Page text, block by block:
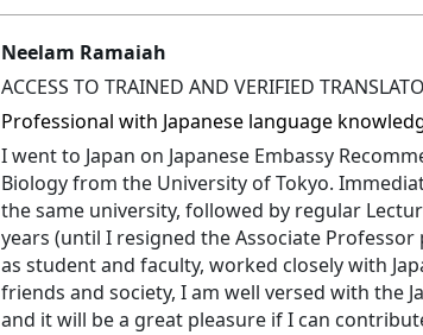
Neelam Ramaiah
ACCESS TO TRAINED AND VERIFIED
Professional with Japanese language
I went to Japan on Japanese Embassy
Biology from the University of Tokyo.
the same university, followed by regular
years (until I resigned the Associate
as student and faculty, worked closely with
friends and society, I am well versed with the
and it will be a great pleasure if I can